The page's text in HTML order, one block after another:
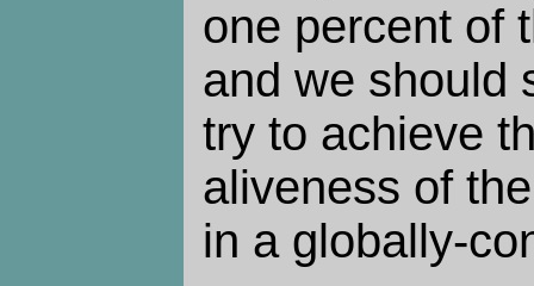
one percent of
and we should
try to achieve
aliveness of
in a globally-